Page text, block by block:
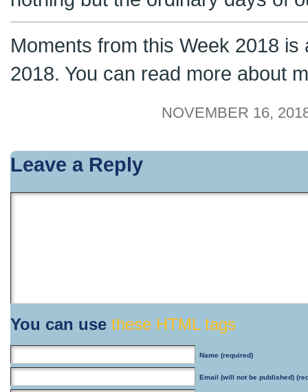
Moments from this Week 2018
2018. You can read more about
NOVEMBER 16,
Leave a Reply
You can use these HTML tags
Name (required)
Email (will not be published)